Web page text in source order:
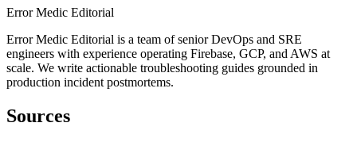
Error Medic Editorial
Error Medic Editorial is a team of senior DevOps and SRE
engineers with experience operating Firebase, GCP, and AWS at
scale. We write actionable troubleshooting guides grounded in
production incident postmortems.
Sources